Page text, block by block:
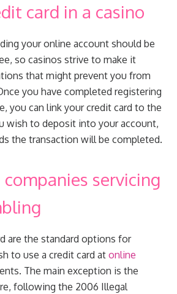
card in a casino
your online account should be
so casinos strive to make it
that might prevent you from
you have completed registering
you can link your credit card to the
wish to deposit into your account,
the transaction will be completed.
servicing
are the standard options for
to use a credit card atonline
The main exception is the
following the 2006 Illegal